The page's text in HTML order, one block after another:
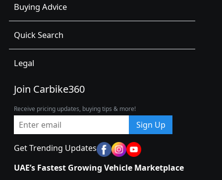
Buying Advice
Quick Search
Legal
Join Carbike360
Receive pricing updates, buying tips & more!
Sign Up
Get Trending Updates
UAE’s Fastest Growing Vehicle Marketplace